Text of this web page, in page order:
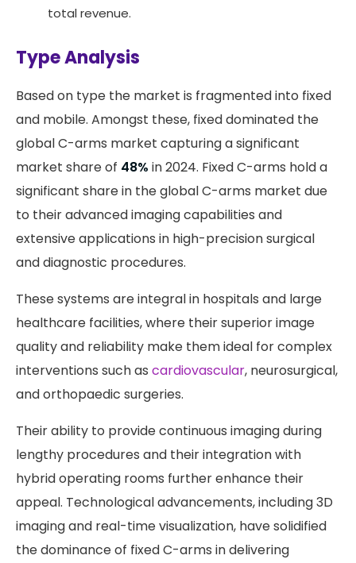
total revenue.
Type Analysis
Based on type the market is fragmented into fixed
and mobile. Amongst these, fixed dominated the
global C-arms market capturing a significant
market share of 48% in 2024. Fixed C-arms hold a
significant share in the global C-arms market due
to their advanced imaging capabilities and
extensive applications in high-precision surgical
and diagnostic procedures.
These systems are integral in hospitals and large
healthcare facilities, where their superior image
quality and reliability make them ideal for complex
interventions such as cardiovascular, neurosurgical,
and orthopaedic surgeries.
Their ability to provide continuous imaging during
lengthy procedures and their integration with
hybrid operating rooms further enhance their
appeal. Technological advancements, including 3D
imaging and real-time visualization, have solidified
the dominance of fixed C-arms in delivering